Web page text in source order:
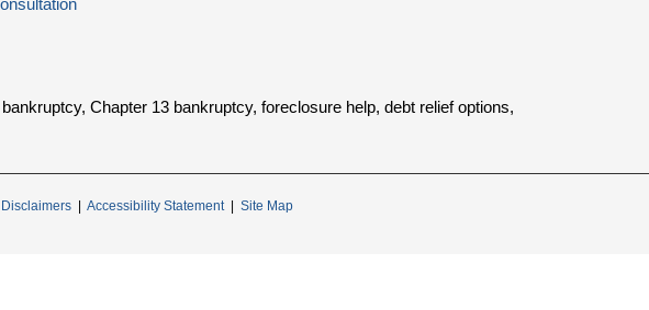
Chapter 13 bankruptcy, foreclosure help, debt relief options,
Accessibility Statement| Site Map